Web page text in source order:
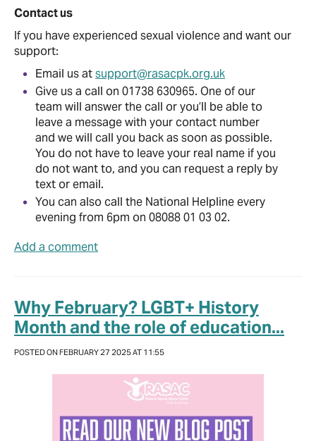
Contact us
If you have experienced sexual violence and want our
support:
Email us atsupport@rasacpk.org.uk
Give us a call on 01738 630965. One of our
team will answer the call or you’ll be able to
leave a message with your contact number
and we will call you back as soon as possible.
You do not have to leave your real name if you
do not want to, and you can request a reply by
text or email.
You can also call the National Helpline every
evening from 6pm on 08088 01 03 02.
Add a comment
Why February? LGBT+ History
Month and the role of education...
POSTED ON FEBRUARY 27 2025 AT 11:55